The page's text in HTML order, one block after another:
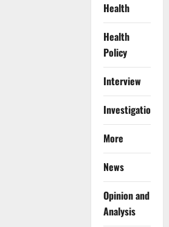
Health
Health
Policy
Interview
Investigations
More
News
Opinion and
Analysis